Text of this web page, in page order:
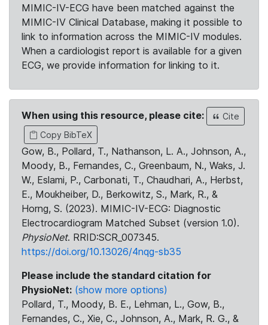
MIMIC-IV-ECG have been matched against the
MIMIC-IV Clinical Database, making it possible to
link to information across the MIMIC-IV modules.
When a cardiologist report is available for a given
ECG, we provide information for linking to it.
When using this resource, please cite:
Cite
Copy BibTeX
Gow, B., Pollard, T., Nathanson, L. A., Johnson, A.,
Moody, B., Fernandes, C., Greenbaum, N., Waks, J.
W., Eslami, P., Carbonati, T., Chaudhari, A., Herbst,
E., Moukheiber, D., Berkowitz, S., Mark, R., &
Horng, S. (2023). MIMIC-IV-ECG: Diagnostic
Electrocardiogram Matched Subset (version 1.0).
PhysioNet. RRID:SCR_007345.
https://doi.org/10.13026/4nqg-sb35
Please include the standard citation for
PhysioNet: (show more options)
Pollard, T., Moody, B. E., Lehman, L., Gow, B.,
Fernandes, C., Xie, C., Johnson, A., Mark, R. G., &